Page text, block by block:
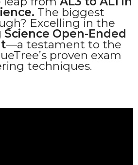
The biggest
Excelling in the
Open-Ended
—a testament to the
proven exam
techniques.